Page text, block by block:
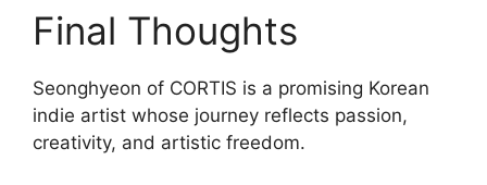
Final Thoughts
Seonghyeon of CORTIS is a promising Korean
indie artist whose journey reflects passion,
creativity, and artistic freedom.